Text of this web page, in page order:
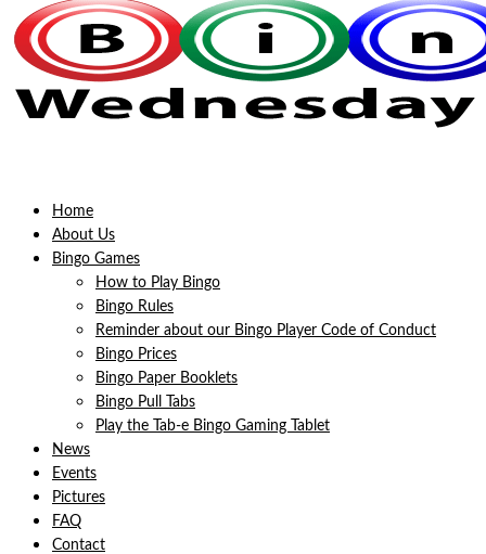
Home
About Us
Bingo Games
How to Play Bingo
Bingo Rules
Reminder about our Bingo Player Code of Conduct
Bingo Prices
Bingo Paper Booklets
Bingo Pull Tabs
Play the Tab-e Bingo Gaming Tablet
News
Events
Pictures
FAQ
Contact